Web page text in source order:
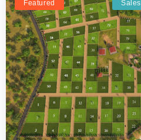
Featured Sales